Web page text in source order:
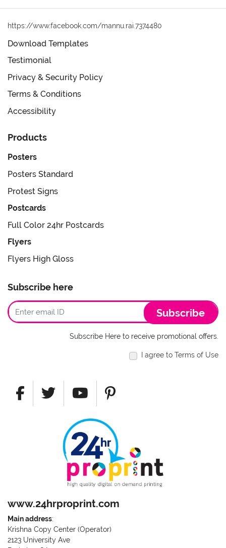
https://www.facebook.com/mannu.rai.7374480
Download Templates
Testimonial
Privacy & Security Policy
Terms & Conditions
Accessibility
Products
Posters
Posters Standard
Protest Signs
Postcards
Full Color 24hr Postcards
Flyers
Flyers High Gloss
Subscribe here
Subscribe
Subscribe Here to receive promotional offers.
I agree to Terms of Use
www.24hrproprint.com
Main address:
Krishna Copy Center (Operator)
2123 University Ave